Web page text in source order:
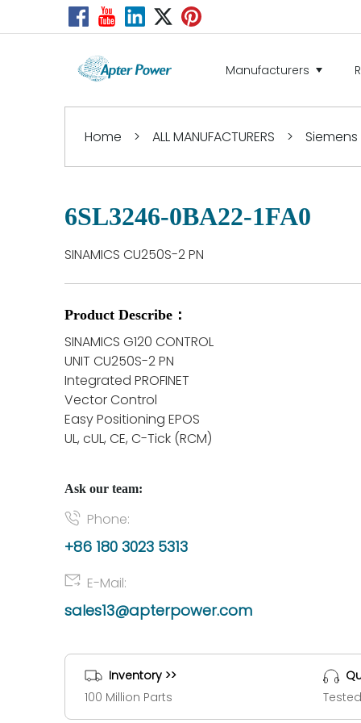
Manufacturers
Home > ALL MANUFACTURERS > Siemens
6SL3246-0BA22-1FA0
SINAMICS CU250S-2 PN
Product Describe：
SINAMICS G120 CONTROL
UNIT CU250S-2 PN
Integrated PROFINET
Vector Control
Easy Positioning EPOS
UL, cUL, CE, C-Tick (RCM)
Ask our team:
Phone:
+86 180 3023 5313
E-Mail:
sales13@apterpower.com
Inventory >>
100 Million Parts